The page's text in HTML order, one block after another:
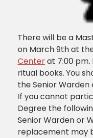
There will be a
on March 9th at
Centerat 7:00 pm.
ritual books. You
the Senior
If you cannot
Degree the
Senior Warden or
replacement may